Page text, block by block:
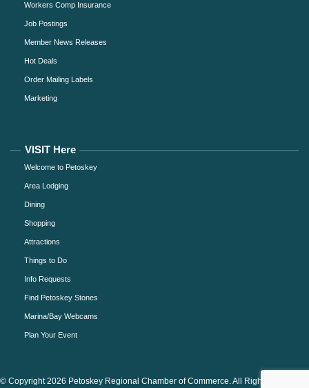
Workers Comp Insurance
Job Postings
Member News Releases
Hot Deals
Order Mailing Labels
Marketing
VISIT Here
Welcome to Petoskey
Area Lodging
Dining
Shopping
Attractions
Things to Do
Info Requests
Find Petoskey Stones
Marina/Bay Webcams
Plan Your Event
© Copyright 2026 Petoskey Regional Chamber of Commerce. All Rights Reserved.